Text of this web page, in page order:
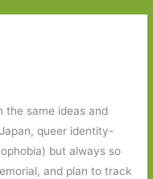
the same ideas and
queer identity-
but always so
and plan to track